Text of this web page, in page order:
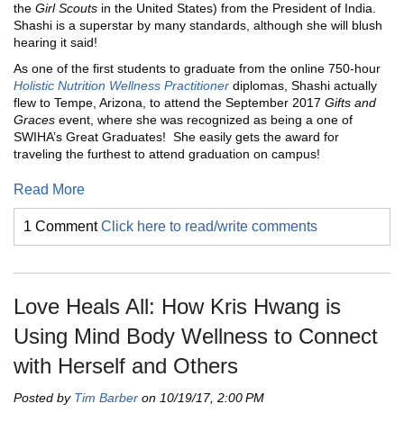
the Girl Scouts in the United States) from the President of India.
Shashi is a superstar by many standards, although she will blush
hearing it said!
As one of the first students to graduate from the online 750-hour
Holistic Nutrition Wellness Practitioner diplomas, Shashi actually
flew to Tempe, Arizona, to attend the September 2017 Gifts and
Graces event, where she was recognized as being a one of
SWIHA’s Great Graduates! She easily gets the award for
traveling the furthest to attend graduation on campus!
Read More
1 CommentClick here to read/write comments
Love Heals All: How Kris Hwang is
Using Mind Body Wellness to Connect
with Herself and Others
Posted by Tim Barber on 10/19/17, 2:00 PM